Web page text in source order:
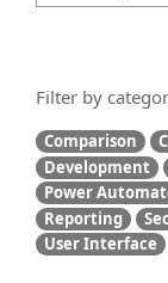
Filter by
Comparison
Development
Power
Reporting
User Interface